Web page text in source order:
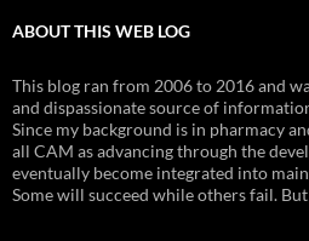
ABOUT THIS WEB LOG
This blog ran from 2006 to 2016 and
and dispassionate source of
Since my background is in pharmacy
all CAM as advancing through the
eventually become integrated into
Some will succeed while others fail.